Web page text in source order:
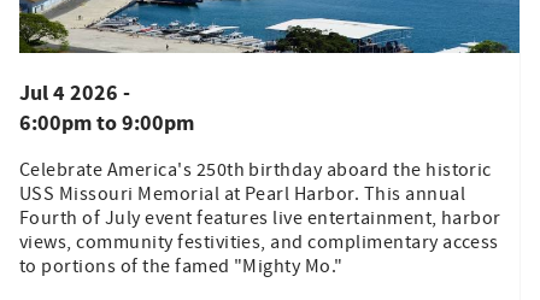
Jul 4 2026 -
6:00pmto9:00pm
Celebrate America's 250th birthday aboard the historic
USS Missouri Memorial at Pearl Harbor. This annual
Fourth of July event features live entertainment, harbor
views, community festivities, and complimentary access
to portions of the famed "Mighty Mo."